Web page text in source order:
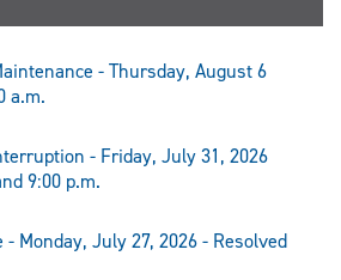
- Thursday, August 6
a.m.
- Friday, July 31, 2026
9:00 p.m.
Monday, July 27, 2026 - Resolved